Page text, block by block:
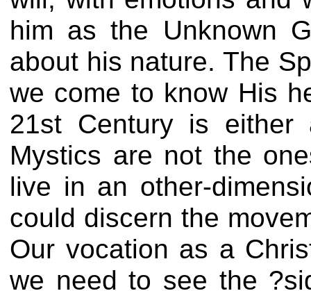
him as the Unknown
about his nature. The
we come to know His
21st Century is
Mystics are not the
live in an other-
could discern the
Our vocation as a
we need to see the